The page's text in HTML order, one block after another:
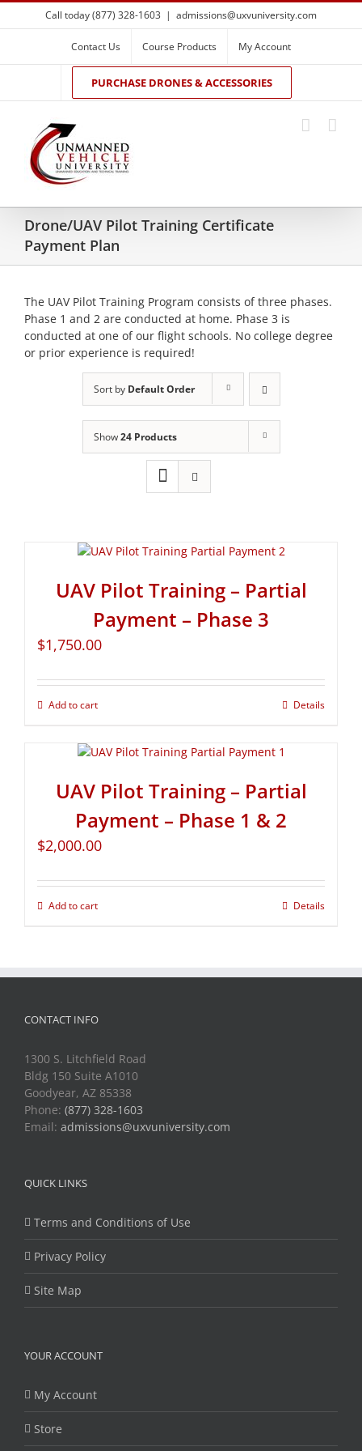
Skip
to
Call today (877) 328-1603 | admissions@uxvuniversity.com
Contact Us Course Products My Account
PURCHASE DRONES & ACCESSORIES
Drone/UAV Pilot Training Certificate
Payment Plan
The UAV Pilot Training Program consists of three phases.
Phase 1 and 2 are conducted at home. Phase 3 is
conducted at one of our flight schools. No college degree
or prior experience is required!
Sort by Default Order
Show24 Products
UAV Pilot Training – Partial
Payment – Phase 3
$1,750.00
Add to cart Details
UAV Pilot Training – Partial
Payment – Phase 1 & 2
$2,000.00
Add to cart Details
CONTACT INFO
1300 S. Litchfield Road
Bldg 150 Suite A1010
Goodyear, AZ 85338
Phone: (877) 328-1603
Email: admissions@uxvuniversity.com
QUICK LINKS
Terms and Conditions of Use
Privacy Policy
Site Map
YOUR ACCOUNT
My Account
Store